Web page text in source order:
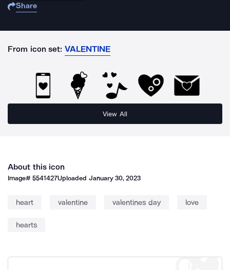
Share
From icon set: VALENTINE
View All
About this icon
Image#5541427Uploaded January 30, 2023
heart valentine valentines day love
hearts